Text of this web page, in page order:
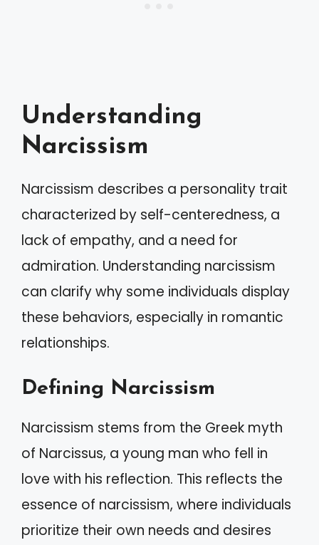
Understanding
Narcissism
Narcissism describes a personality trait
characterized by self-centeredness, a
lack of empathy, and a need for
admiration. Understanding narcissism
can clarify why some individuals display
these behaviors, especially in romantic
relationships.
Defining Narcissism
Narcissism stems from the Greek myth
of Narcissus, a young man who fell in
love with his reflection. This reflects the
essence of narcissism, where individuals
prioritize their own needs and desires